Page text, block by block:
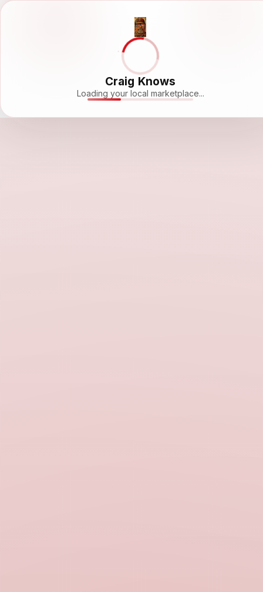
Craig Knows
Loading your local marketplace...